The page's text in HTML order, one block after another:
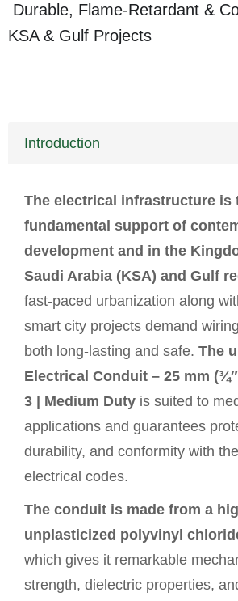
Durable, Flame-Retardant &
KSA & Gulf Projects
Introduction
The electrical infrastructure is
fundamental support of
development and in the
Saudi Arabia (KSA) and Gulf
fast-paced urbanization along
smart city projects demand
both long-lasting and safe. The
Electrical Conduit – 25 mm
3 | Medium Duty is suited to
applications and guarantees
durability, and conformity with
electrical codes.
The conduit is made from a
unplasticized polyvinyl
which gives it remarkable
strength, dielectric properties,